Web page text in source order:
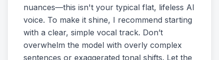
nuances—this isn't your typical flat, lifeless AI
voice. To make it shine, I recommend starting
with a clear, simple vocal track. Don’t
overwhelm the model with overly complex
sentences or exaggerated tonal shifts. Let the